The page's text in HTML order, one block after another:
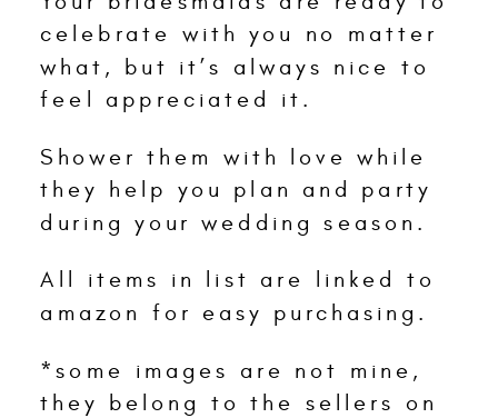
celebrate with you no matter
what, but it’s always nice to
feel appreciated it.
Shower them with love while
they help you plan and party
during your wedding season.
All items in list are linked to
amazon for easy purchasing.
*some images are not mine,
they belong to the sellers on